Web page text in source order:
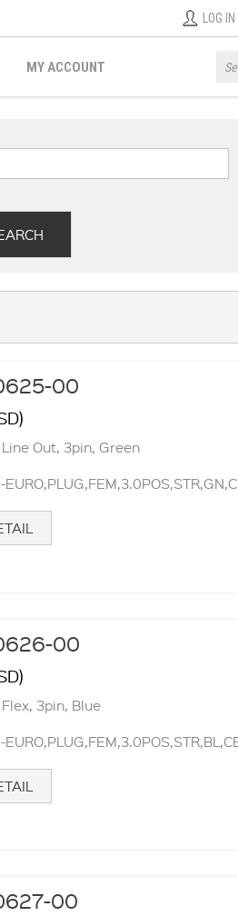
LOG IN
MY ACCOUNT
00
Out, 3pin, Green
00
3pin, Blue
00